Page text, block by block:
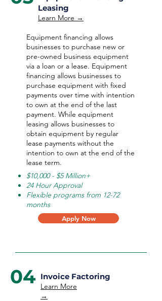
Leasing
Learn More →
Equipment financing allows
businesses to purchase new or
pre-owned business equipment
via a loan or a lease. Equipment
financing allows businesses to
purchase equipment with fixed
payments over time with intention
to own at the end of the last
payment. While equipment
leasing allows businesses to
obtain equipment by regular
lease payments without the
intention to own at the end of the
lease term.
$10,000 - $5 Million+
24 Hour Approval
Flexible programs from 12-72
months
Apply Now
04 Invoice Factoring
Learn More
→